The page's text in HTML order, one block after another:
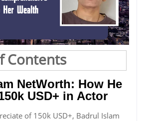
Contents
NetWorth: How He
USD+ in Actor
of 150k USD+, Badrul Islam